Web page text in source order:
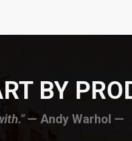
BY
— Andy Warhol —